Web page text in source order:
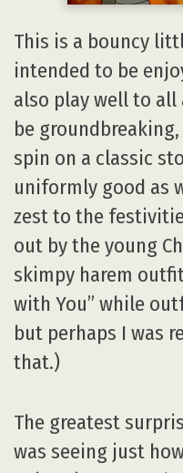
This is a bouncy
intended to be
also play well to all
be
spin on a classic
uniformly good as
zest to the
out by the young
skimpy harem
with You” while
but perhaps I was
that.)
The greatest
was seeing just